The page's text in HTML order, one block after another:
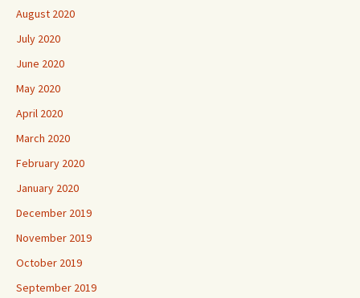
August 2020
July 2020
June 2020
May 2020
April 2020
March 2020
February 2020
January 2020
December 2019
November 2019
October 2019
September 2019